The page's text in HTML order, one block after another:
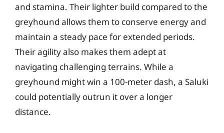
and stamina. Their lighter build compared to the
greyhound allows them to conserve energy and
maintain a steady pace for extended periods.
Their agility also makes them adept at
navigating challenging terrains. While a
greyhound might win a 100-meter dash, a Saluki
could potentially outrun it over a longer
distance.